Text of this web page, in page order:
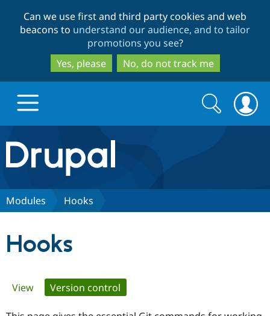
to
main
content
to
search
Can we use first and third party cookies and web
beacons to understand our audience, and to tailor
promotions you see?
Yes, please
No, do not track me
Drupal.org home
Discover Drupal
Search
form
Search
Modules Hooks
Hooks
Primary
View Version control